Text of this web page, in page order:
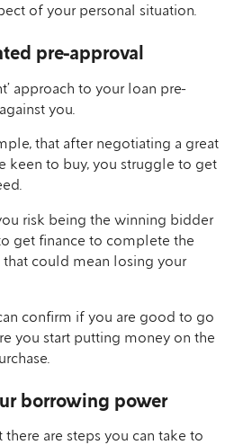
of your personal situation.
pre-approval
approach to your loan pre-
you.
that after negotiating a great
keen to buy, you struggle to get
risk being the winning bidder
get finance to complete the
that could mean losing your
confirm if you are good to go
you start putting money on the
borrowing power
there are steps you can take to